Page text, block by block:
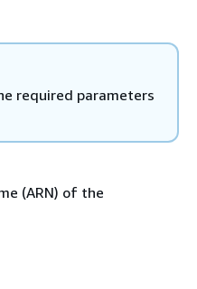
required parameters
(ARN) of the